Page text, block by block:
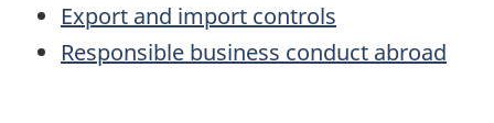
Export and import controls
Responsible business conduct abroad